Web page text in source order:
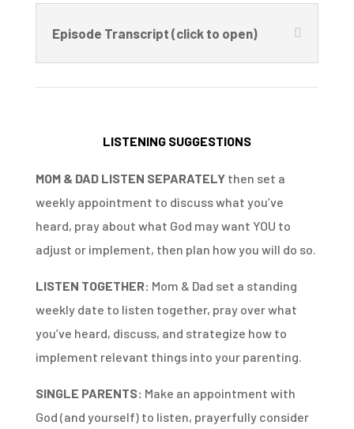
Episode Transcript (click to open)
LISTENING SUGGESTIONS
MOM & DAD LISTEN SEPARATELYthen set a
weekly appointment to discuss what you’ve
heard, pray about what God may want YOU to
adjust or implement, then plan how you will do so.
LISTEN TOGETHER: Mom & Dad set a standing
weekly date to listen together, pray over what
you’ve heard, discuss, and strategize how to
implement relevant things into your parenting.
SINGLE PARENTS: Make an appointment with
God (and yourself) to listen, prayerfully consider